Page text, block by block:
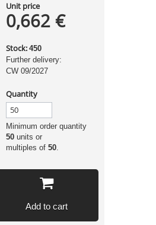
Unit price
0,662 €
Stock: 450
Further delivery:
CW 09/2027
Quantity
Minimum order quantity
50units or
multiples of 50.
Add to cart